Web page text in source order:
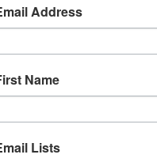
Misc Pieces & Trim
Address
Name
Lists